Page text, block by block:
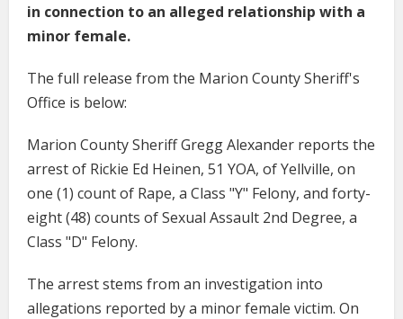
in connection to an alleged relationship with a
minor female.
The full release from the Marion County Sheriff's
Office is below:
Marion County Sheriff Gregg Alexander reports the
arrest of Rickie Ed Heinen, 51 YOA, of Yellville, on
one (1) count of Rape, a Class "Y" Felony, and forty-
eight (48) counts of Sexual Assault 2nd Degree, a
Class "D" Felony.
The arrest stems from an investigation into
allegations reported by a minor female victim. On